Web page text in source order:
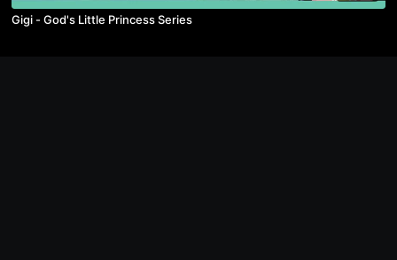
Gigi - God's Little Princess Series